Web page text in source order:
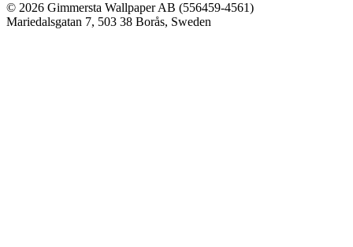
© 2026 Gimmersta Wallpaper AB (556459-4561)
Mariedalsgatan 7, 503 38 Borås, Sweden